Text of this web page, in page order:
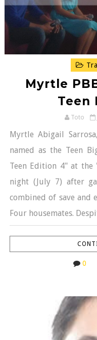
Myrtle
Teen
Toto
Myrtle Abigail
named as the Teen
Teen Edition 4" at the
night (July 7) after
combined of save and
Four housemates.
0